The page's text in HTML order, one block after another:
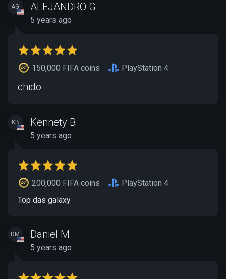
AG ALEJANDRO G.
5 years ago
150,000 FIFA coins PlayStation 4
chido
KB Kennety B.
5 years ago
200,000 FIFA coins
PlayStation 4
Top das galaxy
DM Daniel M.
5 years ago